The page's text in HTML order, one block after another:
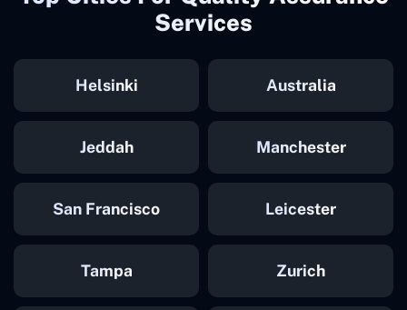
Services
Helsinki Australia
Jeddah Manchester
San Francisco Leicester
Tampa Zurich